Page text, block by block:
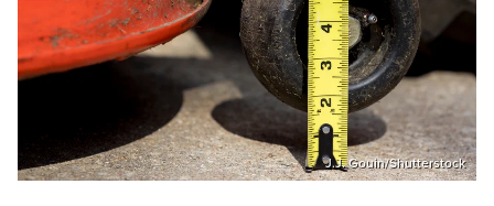
J.J. Gouin/Shutterstock